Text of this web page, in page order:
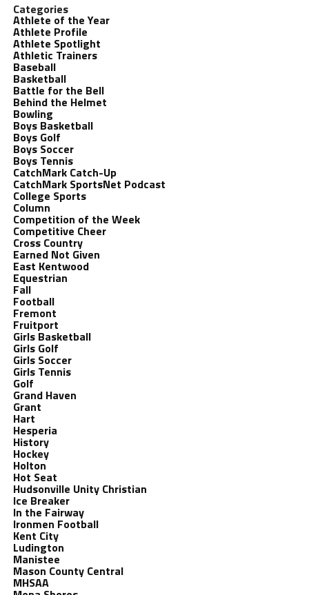
Categories
Athlete of the Year
Athlete Profile
Athlete Spotlight
Athletic Trainers
Baseball
Basketball
Battle for the Bell
Behind the Helmet
Bowling
Boys Basketball
Boys Golf
Boys Soccer
Boys Tennis
CatchMark Catch-Up
CatchMark SportsNet Podcast
College Sports
Column
Competition of the Week
Competitive Cheer
Cross Country
Earned Not Given
East Kentwood
Equestrian
Fall
Football
Fremont
Fruitport
Girls Basketball
Girls Golf
Girls Soccer
Girls Tennis
Golf
Grand Haven
Grant
Hart
Hesperia
History
Hockey
Holton
Hot Seat
Hudsonville Unity Christian
Ice Breaker
In the Fairway
Ironmen Football
Kent City
Ludington
Manistee
Mason County Central
MHSAA